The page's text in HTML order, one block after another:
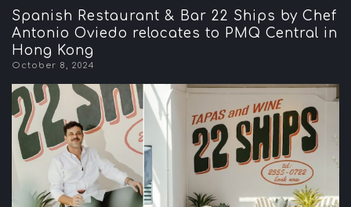
Spanish Restaurant & Bar 22 Ships by Chef
Antonio Oviedo relocates to PMQ Central in
Hong Kong
October 8, 2024